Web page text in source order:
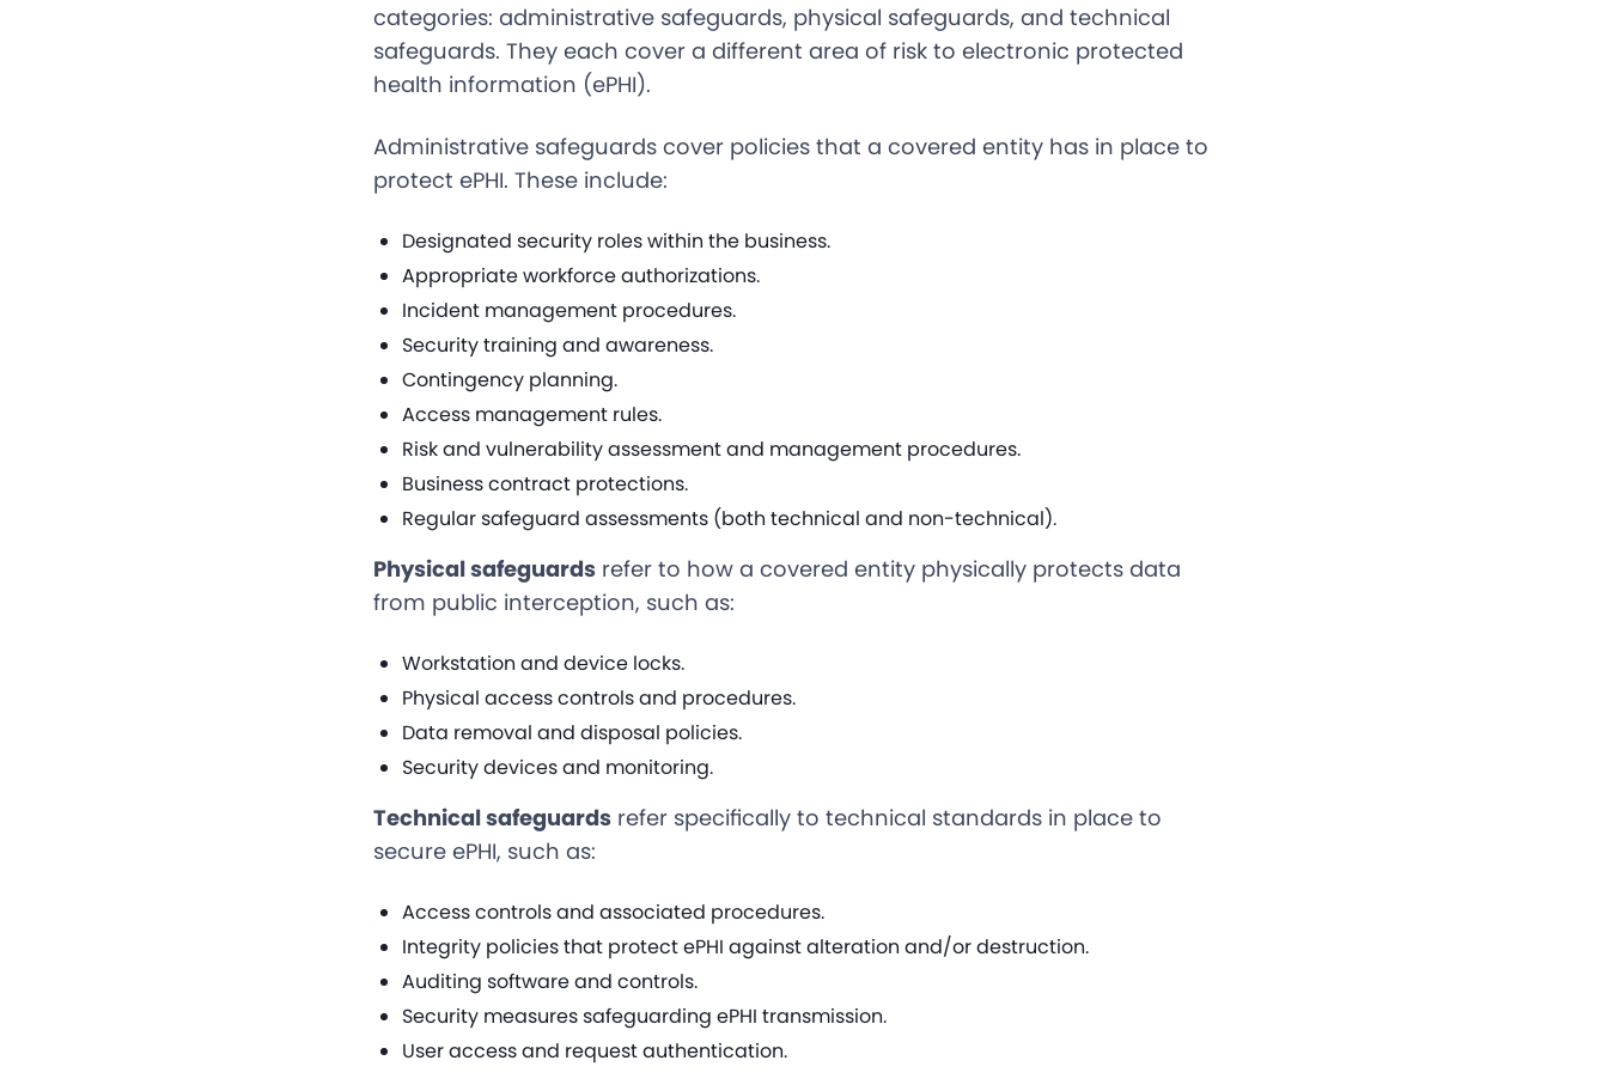
categories: administrative safeguards, physical safeguards, and technical
safeguards. They each cover a different area of risk to electronic protected
health information (ePHI).
Administrative safeguards cover policies that a covered entity has in place to
protect ePHI. These include:
Designated security roles within the business.
Appropriate workforce authorizations.
Incident management procedures.
Security training and awareness.
Contingency planning.
Access management rules.
Risk and vulnerability assessment and management procedures.
Business contract protections.
Regular safeguard assessments (both technical and non-technical).
Physical safeguards refer to how a covered entity physically protects data
from public interception, such as:
Workstation and device locks.
Physical access controls and procedures.
Data removal and disposal policies.
Security devices and monitoring.
Technical safeguards refer specifically to technical standards in place to
secure ePHI, such as:
Access controls and associated procedures.
Integrity policies that protect ePHI against alteration and/or destruction.
Auditing software and controls.
Security measures safeguarding ePHI transmission.
User access and request authentication.